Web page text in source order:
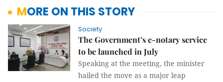
MORE ON THIS STORY
Society
The Government’s e-notary service
to be launched in July
Speaking at the meeting, the minister
hailed the move as a major leap